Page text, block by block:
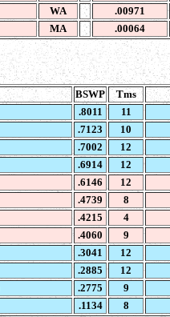
WA
.00971
MA .00064
BSWP
Tms
.8011
11
.7123
10
.7002
12
.6914
12
.6146
12
.4739
8
.4215
4
.4060
9
.3041
12
.2885
12
.2775
9
.1134 8